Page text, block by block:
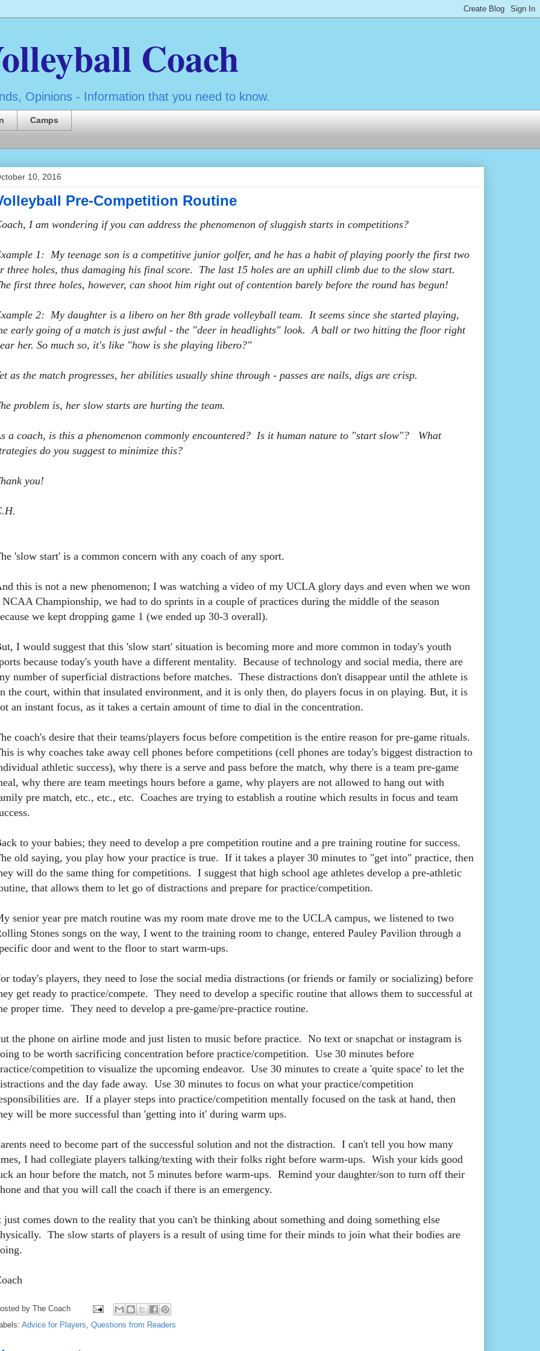
Coach
Opinions - Information that you need to know.
Camps
10, 2016
Pre-Competition Routine
I am wondering if you can address the phenomenon of sluggish starts in competitions?
1: My teenage son is a competitive junior golfer, and he has a habit of playing poorly the first two
three holes, thus damaging his final score. The last 15 holes are an uphill climb due to the slow start.
first three holes, however, can shoot him right out of contention barely before the round has begun!
2: My daughter is a libero on her 8th grade volleyball team. It seems since she started playing,
early going of a match is just awful - the "deer in headlights" look. A ball or two hitting the floor right
her. So much so, it's like "how is she playing libero?"
as the match progresses, her abilities usually shine through - passes are nails, digs are crisp.
problem is, her slow starts are hurting the team.
a coach, is this a phenomenon commonly encountered? Is it human nature to "start slow"? What
do you suggest to minimize this?
you!
'slow start' is a common concern with any coach of any sport.
this is not a new phenomenon; I was watching a video of my UCLA glory days and even when we won
NCAA Championship, we had to do sprints in a couple of practices during the middle of the season
we kept dropping game 1 (we ended up 30-3 overall).
I would suggest that this 'slow start' situation is becoming more and more common in today's youth
because today's youth have a different mentality. Because of technology and social media, there are
number of superficial distractions before matches. These distractions don't disappear until the athlete is
the court, within that insulated environment, and it is only then, do players focus in on playing. But, it is
an instant focus, as it takes a certain amount of time to dial in the concentration.
coach's desire that their teams/players focus before competition is the entire reason for pre-game rituals.
is why coaches take away cell phones before competitions (cell phones are today's biggest distraction to
athletic success), why there is a serve and pass before the match, why there is a team pre-game
why there are team meetings hours before a game, why players are not allowed to hang out with
pre match, etc., etc., etc. Coaches are trying to establish a routine which results in focus and team
to your babies; they need to develop a pre competition routine and a pre training routine for success.
old saying, you play how your practice is true. If it takes a player 30 minutes to "get into" practice, then
will do the same thing for competitions. I suggest that high school age athletes develop a pre-athletic
that allows them to let go of distractions and prepare for practice/competition.
senior year pre match routine was my room mate drove me to the UCLA campus, we listened to two
Stones songs on the way, I went to the training room to change, entered Pauley Pavilion through a
door and went to the floor to start warm-ups.
today's players, they need to lose the social media distractions (or friends or family or socializing) before
get ready to practice/compete. They need to develop a specific routine that allows them to successful at
proper time. They need to develop a pre-game/pre-practice routine.
the phone on airline mode and just listen to music before practice. No text or snapchat or instagram is
to be worth sacrificing concentration before practice/competition. Use 30 minutes before
competition to visualize the upcoming endeavor. Use 30 minutes to create a 'quite space' to let the
and the day fade away. Use 30 minutes to focus on what your practice/competition
are. If a player steps into practice/competition mentally focused on the task at hand, then
will be more successful than 'getting into it' during warm ups.
need to become part of the successful solution and not the distraction. I can't tell you how many
I had collegiate players talking/texting with their folks right before warm-ups. Wish your kids good
an hour before the match, not 5 minutes before warm-ups. Remind your daughter/son to turn off their
and that you will call the coach if there is an emergency.
just comes down to the reality that you can't be thinking about something and doing something else
The slow starts of players is a result of using time for their minds to join what their bodies are
by The Coach
Advice for Players Questions from Readers